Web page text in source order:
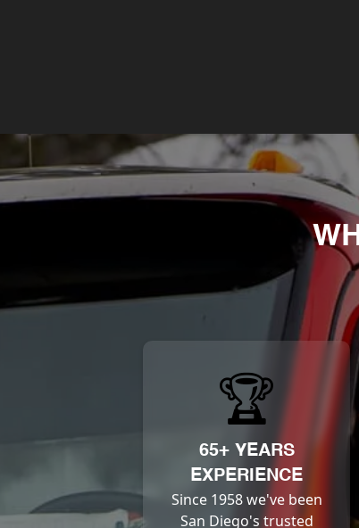
🏆
65+ YEARS
EXPERIENCE
Since 1958 we've been
San Diego's trusted